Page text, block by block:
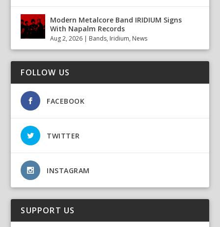
Modern Metalcore Band IRIDIUM Signs
With Napalm Records
Aug 2, 2026 | Bands, Iridium, News
FOLLOW US
FACEBOOK
TWITTER
INSTAGRAM
SUPPORT US